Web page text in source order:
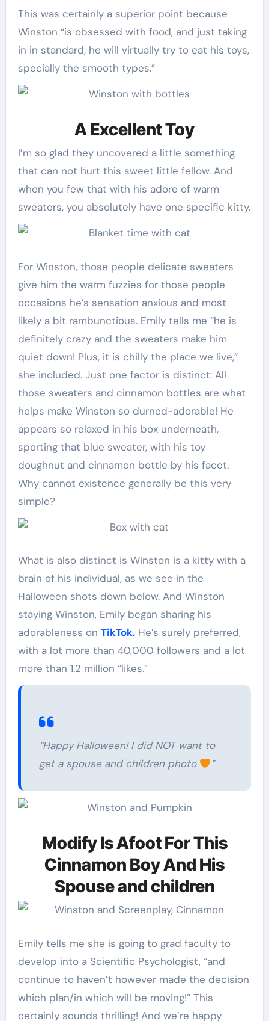
This was certainly a superior point because
Winston “is obsessed with food, and just taking
in in standard, he will virtually try to eat his toys,
specially the smooth types.”
A Excellent Toy
I’m so glad they uncovered a little something
that can not hurt this sweet little fellow. And
when you few that with his adore of warm
sweaters, you absolutely have one specific kitty.
For Winston, those people delicate sweaters
give him the warm fuzzies for those people
occasions he’s sensation anxious and most
likely a bit rambunctious. Emily tells me “he is
definitely crazy and the sweaters make him
quiet down! Plus, it is chilly the place we live,”
she included. Just one factor is distinct: All
those sweaters and cinnamon bottles are what
helps make Winston so durned-adorable! He
appears so relaxed in his box underneath,
sporting that blue sweater, with his toy
doughnut and cinnamon bottle by his facet.
Why cannot existence generally be this very
simple?
What is also distinct is Winston is a kitty with a
brain of his individual, as we see in the
Halloween shots down below. And Winston
staying Winston, Emily began sharing his
adorableness on TikTok.He’s surely preferred,
with a lot more than 40,000 followers and a lot
more than 1.2 million “likes.”
“Happy Halloween! I did NOT want to
get a spouse and children photo
”
Modify Is Afoot For This
Cinnamon Boy And His
Spouse and children
Emily tells me she is going to grad faculty to
develop into a Scientific Psychologist, “and
continue to haven’t however made the decision
which plan/in which will be moving!” This
certainly sounds thrilling! And we’re happy